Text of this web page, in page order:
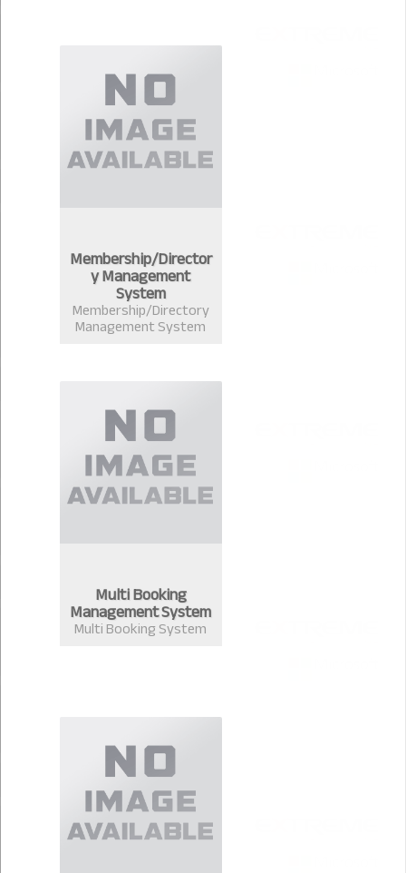
Membership/Director
y Management
System
Membership/Directory
Management System
Multi Booking
Management System
Multi Booking System